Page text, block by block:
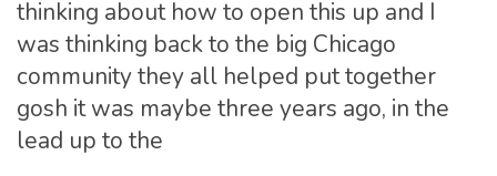
thinking about how to open this up and I
was thinking back to the big Chicago
community they all helped put together
gosh it was maybe three years ago, in the
lead up to the